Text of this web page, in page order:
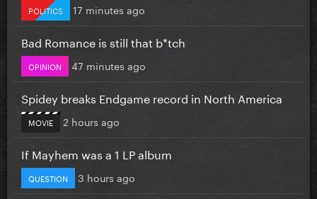
POLITICS 17 minutes ago
Bad Romance is still that b*tch
OPINION 47 minutes ago
Spidey breaks Endgame record in North America
MOVIE 2 hours ago
If Mayhem was a 1 LP album
QUESTION 3 hours ago